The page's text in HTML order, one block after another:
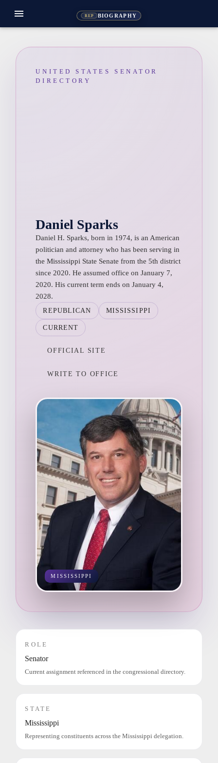
REP BIOGRAPHY
menu
UNITED STATES SENATOR
DIRECTORY
Daniel Sparks
Daniel H. Sparks, born in 1974, is an American
politician and attorney who has been serving in
the Mississippi State Senate from the 5th district
since 2020. He assumed office on January 7,
2020. His current term ends on January 4,
2028.
REPUBLICAN MISSISSIPPI
CURRENT
OFFICIAL SITE
WRITE TO OFFICE
MISSISSIPPI
ROLE
Senator
Current assignment referenced in the congressional directory.
STATE
Mississippi
Representing constituents across the Mississippi delegation.